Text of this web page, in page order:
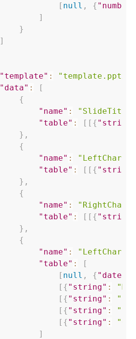
[ null , { "number"
]
}
]
"template" : "template.pptx"
"data" :
[
{
"name" :
"SlideTitle"
"table" : [ [ { "string"
} ,
{
"name" :
"table" : [ [ { "string"
} ,
{
"name" :
"table" : [ [ { "string"
} ,
{
"name" : "LeftChart"
"table" :
[
[ null , { "date"
[ { "string" :
[ { "string" :
[ { "string" :
[ { "string" :
]